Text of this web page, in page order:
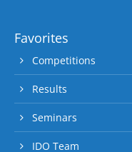
Favorites
Competitions
Results
Seminars
IDO Team